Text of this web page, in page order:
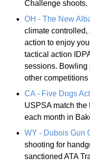
Challenge shoots.
OH - The New
climate controlled,
action to enjoy
tactical action
sessions. Bowling
other
CA - Five Dogs
USPSA match the
each month in
WY - Dubois Gun
shooting for
sanctioned ATA